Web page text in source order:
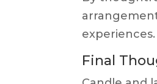
experiences.
Final